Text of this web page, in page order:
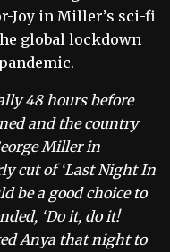
Joy in Miller’s sci-fi
global lockdown
48 hours before
and the country
Miller in
cut of ‘Last Night In
be a good choice to
‘Do it, do it!
Anya that night to